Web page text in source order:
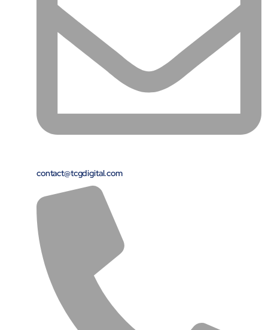
contact@tcgdigital.com